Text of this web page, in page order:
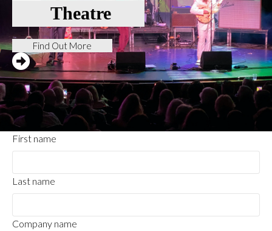
Theatre
Find Out More
First name
Last name
Company name